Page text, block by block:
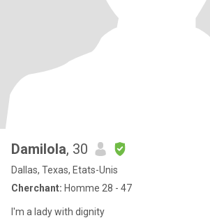
Damilola, 30
Dallas, Texas, Etats-Unis
Cherchant: Homme 28 - 47
I'm a lady with dignity